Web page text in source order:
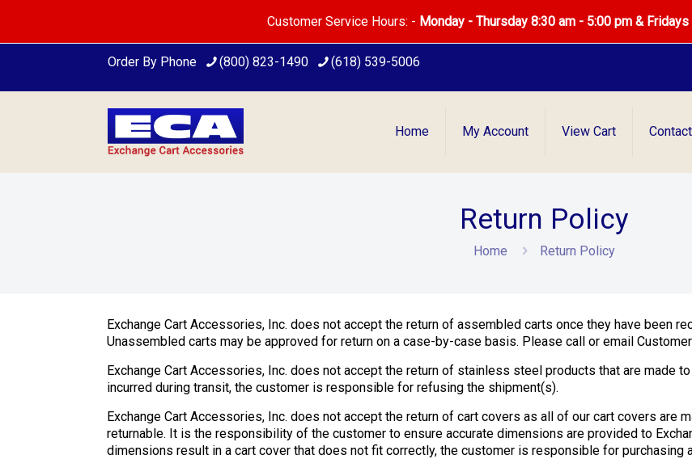
Customer Service Hours: - Monday - Thursday 8:30 am - 5:00 pm & Fridays
Order By Phone (800) 823-1490 (618) 539-5006
Home My Account View Cart
Return Policy
Home Return Policy
Exchange Cart Accessories, Inc. does not accept the return of assembled carts once they have been
Unassembled carts may be approved for return on a case-by-case basis. Please call or email
Exchange Cart Accessories, Inc. does not accept the return of stainless steel products that are made
incurred during transit, the customer is responsible for refusing the shipment(s).
Exchange Cart Accessories, Inc. does not accept the return of cart covers as all of our cart covers are
returnable. It is the responsibility of the customer to ensure accurate dimensions are provided to
dimensions result in a cart cover that does not fit correctly, the customer is responsible for